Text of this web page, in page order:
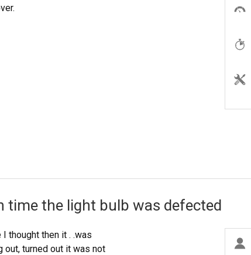
time the light bulb was defected
thought then it . .was
out, turned out it was not